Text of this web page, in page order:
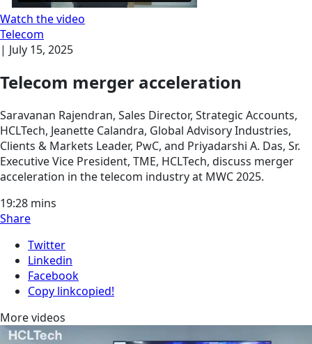
Watch the video
Telecom
| July 15, 2025
Telecom merger acceleration
Saravanan Rajendran, Sales Director, Strategic Accounts,
HCLTech, Jeanette Calandra, Global Advisory Industries,
Clients & Markets Leader, PwC, and Priyadarshi A. Das, Sr.
Executive Vice President, TME, HCLTech, discuss merger
acceleration in the telecom industry at MWC 2025.
19:28 mins
Share
Twitter
Linkedin
Facebook
Copy linkcopied!
More videos